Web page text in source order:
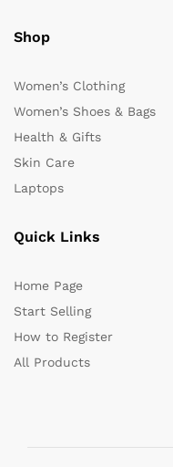
Shop
Women’s Clothing
Women’s Shoes & Bags
Health & Gifts
Skin Care
Laptops
Quick Links
Home Page
Start Selling
How to Register
All Products